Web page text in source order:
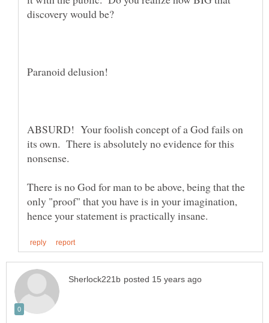
discovery would be?
ABSURD! Your foolish concept of a God fails on
its own. There is absolutely no evidence for this
nonsense.
There is no God for man to be above, being that the
only "proof" that you have is in your imagination,